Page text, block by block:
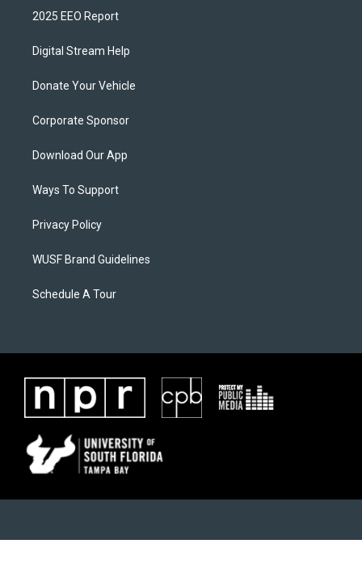
2025 EEO Report
Digital Stream Help
Donate Your Vehicle
Corporate Sponsor
Download Our App
Ways To Support
Privacy Policy
WUSF Brand Guidelines
Schedule A Tour